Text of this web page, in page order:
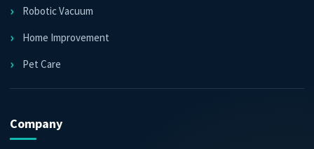
Robotic Vacuum
Home Improvement
Pet Care
Company